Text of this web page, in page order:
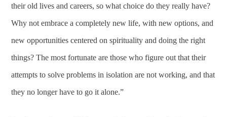
their old lives and careers, so what choice do they really have?
Why not embrace a completely new life, with new options, and
new opportunities centered on spirituality and doing the right
things? The most fortunate are those who figure out that their
attempts to solve problems in isolation are not working, and that
they no longer have to go it alone.”